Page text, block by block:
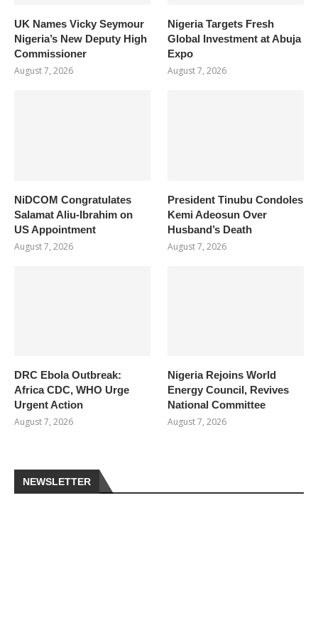
UK Names Vicky Seymour
Nigeria’s New Deputy High
Commissioner
August 7, 2026
Nigeria Targets Fresh
Global Investment at Abuja
Expo
August 7, 2026
NiDCOM Congratulates
Salamat Aliu-Ibrahim on
US Appointment
August 7, 2026
President Tinubu Condoles
Kemi Adeosun Over
Husband’s Death
August 7, 2026
DRC Ebola Outbreak:
Africa CDC, WHO Urge
Urgent Action
August 7, 2026
Nigeria Rejoins World
Energy Council, Revives
National Committee
August 7, 2026
NEWSLETTER